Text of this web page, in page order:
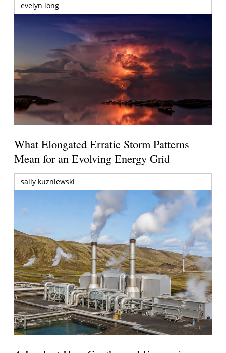
evelyn long
What Elongated Erratic Storm Patterns
Mean for an Evolving Energy Grid
sally kuzniewski